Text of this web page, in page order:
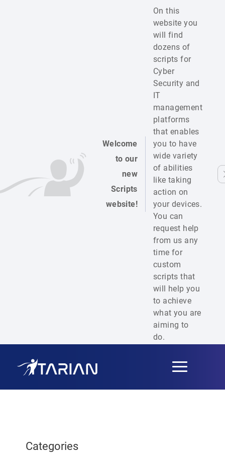
Welcome
to our
new
Scripts
website!
On this
website you
will find
dozens of
scripts for
Cyber
Security and
IT
management
platforms
that enables
you to have
wide variety
of abilities
like taking
action on
your devices.
You can
request help
from us any
time for
custom
scripts that
will help you
to achieve
what you are
aiming to
do.
Toggle
navigation
Categories